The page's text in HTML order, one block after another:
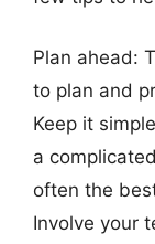
Plan ahead:
to plan and
Keep it
a
often the
Involve your